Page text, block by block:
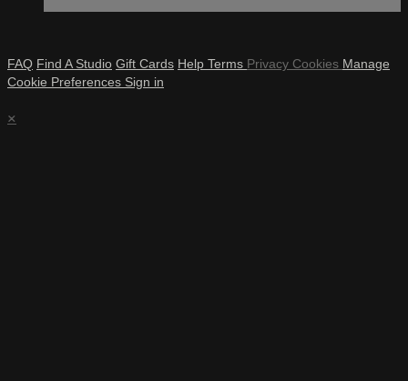
FAQ Find A Studio Gift Cards Help Terms Privacy Cookies Manage
Cookie Preferences Sign in
×